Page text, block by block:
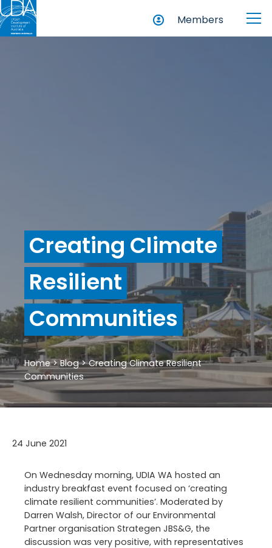
Members
Creating Climate
Resilient
Communities
Home>Blog>Creating Climate Resilient
Communities
24 June 2021
On Wednesday morning, UDIA WA hosted an
industry breakfast event focused on ‘creating
climate resilient communities’. Moderated by
Darren Walsh, Director of our Environmental
Partner organisation Strategen JBS&G, the
discussion was very positive, with representatives